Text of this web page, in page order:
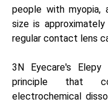
people with myopia,
size is
regular contact lens
3N Eyecare's Elepy
principle that
electrochemical